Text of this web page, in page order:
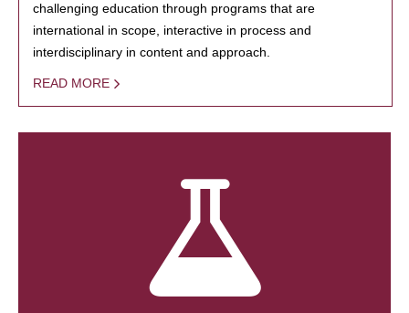
challenging education through programs that are
international in scope, interactive in process and
interdisciplinary in content and approach.
READ MORE